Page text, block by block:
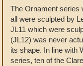
The Ornament series
all were sculpted by
JL11 which were
(JL12) was never
its shape. In line with
series, ten of the